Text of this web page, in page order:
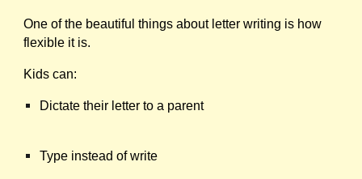
One of the beautiful things about letter writing is how
flexible it is.
Kids can:
Dictate their letter to a parent
Type instead of write